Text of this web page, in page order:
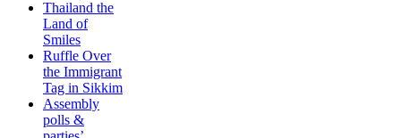
Thailand the
Land of
Smiles
Ruffle Over
the Immigrant
Tag in Sikkim
Assembly
polls &